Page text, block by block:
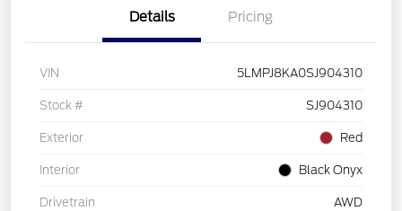
Details Pricing
VIN 5LMPJ8KA0SJ904310
Stock # SJ904310
Exterior Red
Interior Black Onyx
Drivetrain AWD